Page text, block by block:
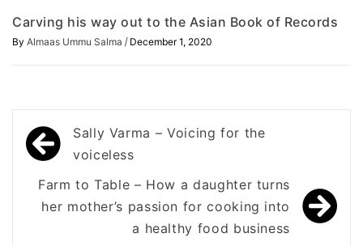
Carving his way out to the Asian Book of Records
By Almaas Ummu Salma / December 1, 2020
Post
navigation
Sally Varma – Voicing for the
voiceless
Farm to Table – How a daughter turns
her mother’s passion for cooking into
a healthy food business